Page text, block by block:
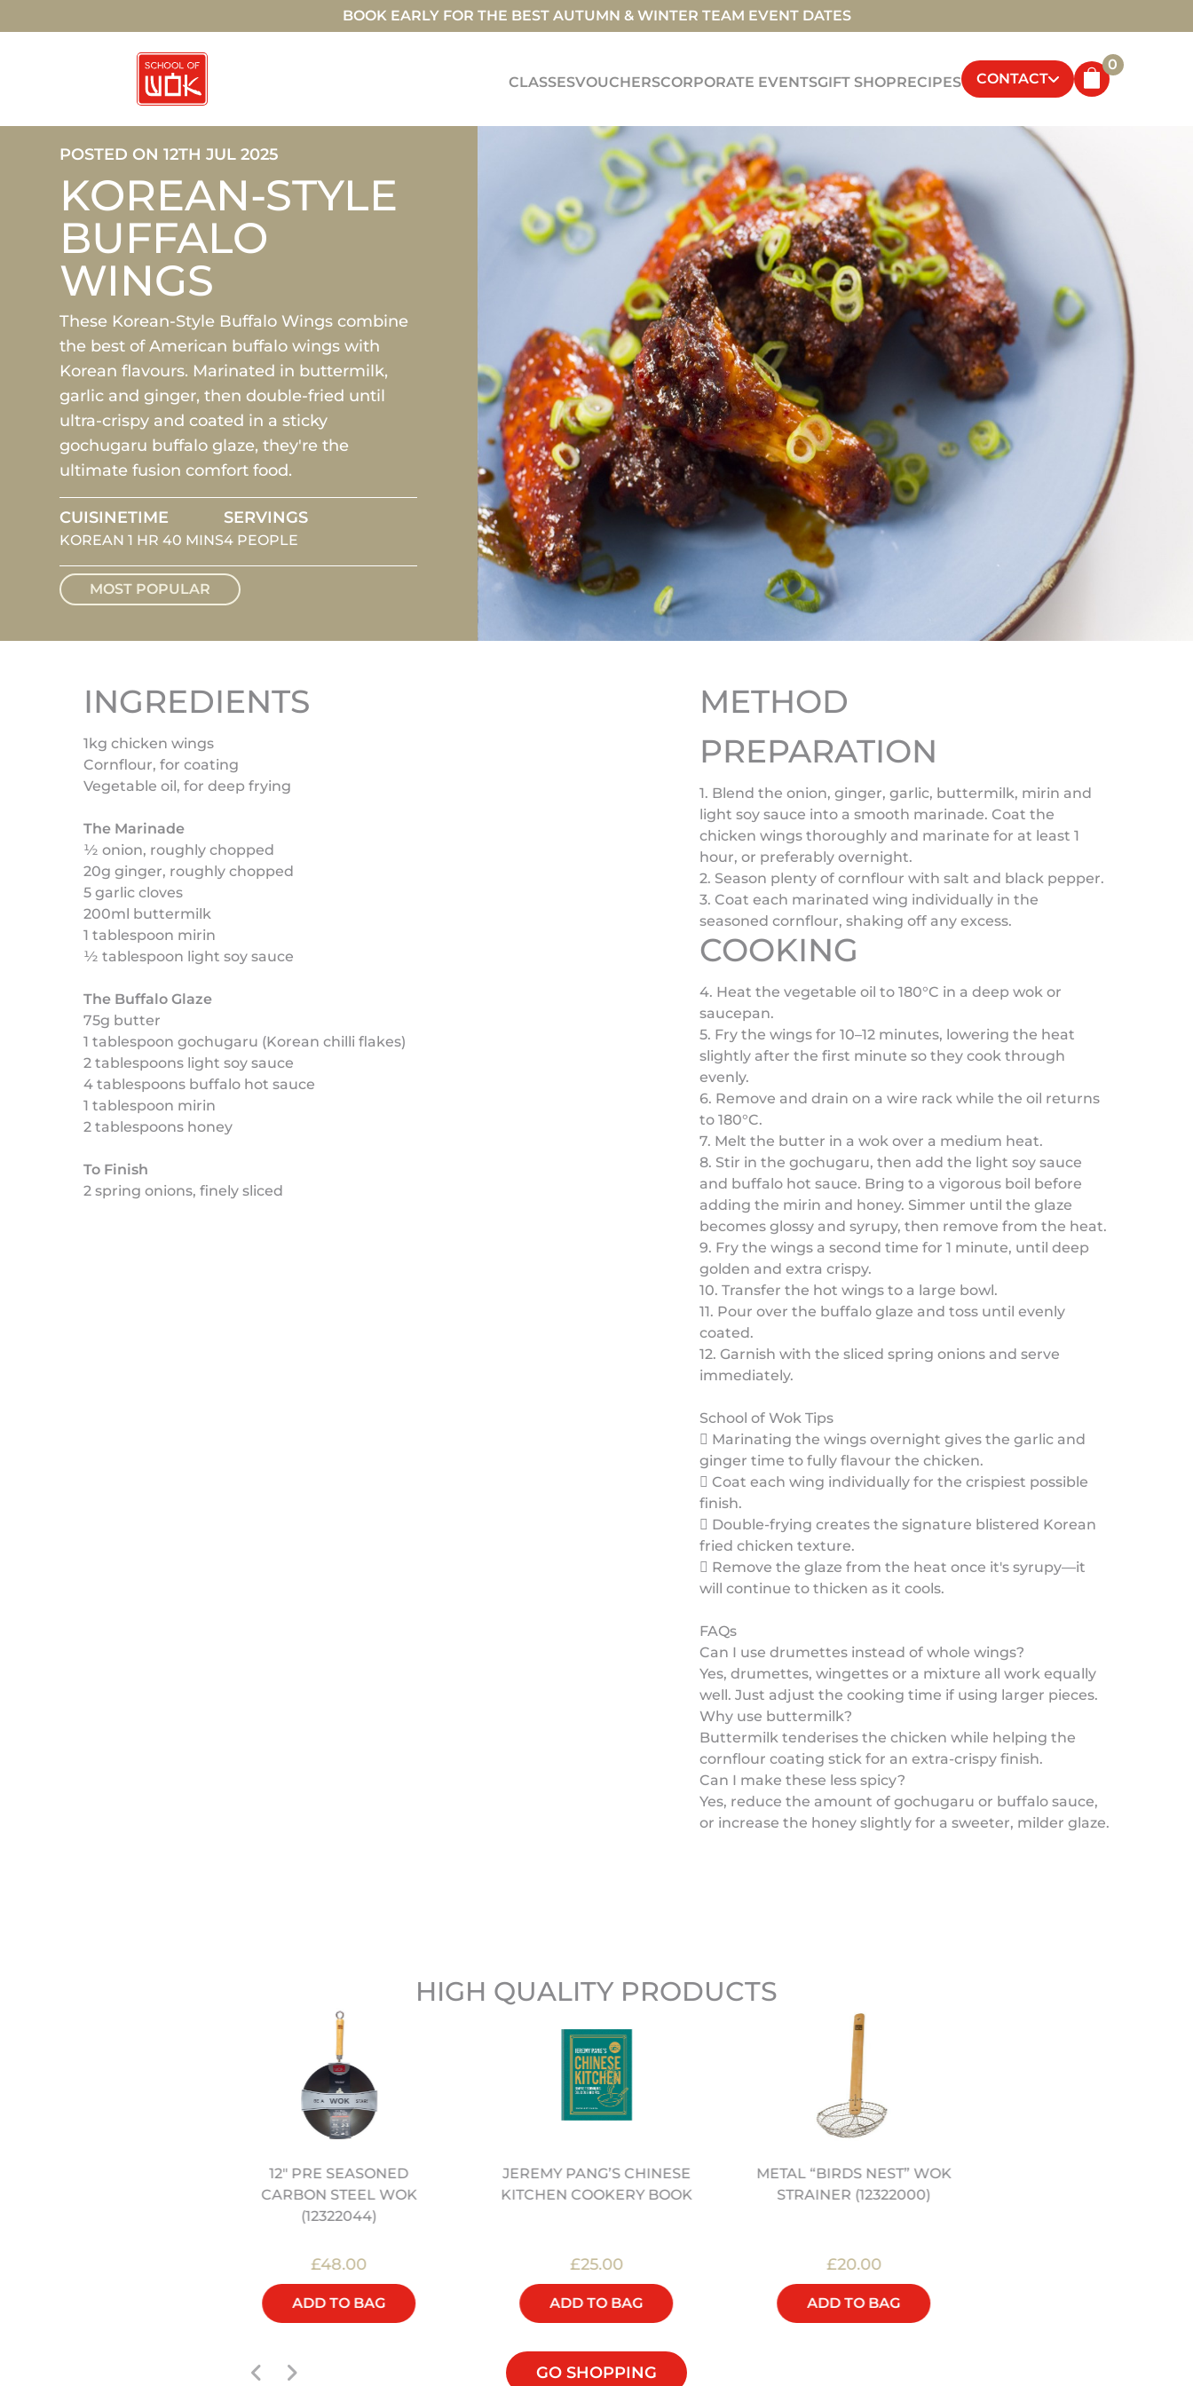
BOOK EARLY FOR THE BEST AUTUMN & WINTER TEAM EVENT DATES
CLASSESVOUCHERSCORPORATE EVENTSGIFT SHOPRECIPES CONTACT
0
POSTED ON 12TH JUL 2025
KOREAN-STYLE
BUFFALO
WINGS
These Korean-Style Buffalo Wings combine
the best of American buffalo wings with
Korean flavours. Marinated in buttermilk,
garlic and ginger, then double-fried until
ultra-crispy and coated in a sticky
gochugaru buffalo glaze, they're the
ultimate fusion comfort food.
CUISINE
KOREAN
TIME
1 HR 40 MINS
SERVINGS
4 PEOPLE
MOST POPULAR
INGREDIENTS
1kg chicken wings
Cornflour, for coating
Vegetable oil, for deep frying
The Marinade
½ onion, roughly chopped
20g ginger, roughly chopped
5 garlic cloves
200ml buttermilk
1 tablespoon mirin
½ tablespoon light soy sauce
The Buffalo Glaze
75g butter
1 tablespoon gochugaru (Korean chilli flakes)
2 tablespoons light soy sauce
4 tablespoons buffalo hot sauce
1 tablespoon mirin
2 tablespoons honey
To Finish
2 spring onions, finely sliced
METHOD
PREPARATION
1. Blend the onion, ginger, garlic, buttermilk, mirin and
light soy sauce into a smooth marinade. Coat the
chicken wings thoroughly and marinate for at least 1
hour, or preferably overnight.
2. Season plenty of cornflour with salt and black pepper.
3. Coat each marinated wing individually in the
seasoned cornflour, shaking off any excess.
COOKING
4. Heat the vegetable oil to 180°C in a deep wok or
saucepan.
5. Fry the wings for 10–12 minutes, lowering the heat
slightly after the first minute so they cook through
evenly.
6. Remove and drain on a wire rack while the oil returns
to 180°C.
7. Melt the butter in a wok over a medium heat.
8. Stir in the gochugaru, then add the light soy sauce
and buffalo hot sauce. Bring to a vigorous boil before
adding the mirin and honey. Simmer until the glaze
becomes glossy and syrupy, then remove from the heat.
9. Fry the wings a second time for 1 minute, until deep
golden and extra crispy.
10. Transfer the hot wings to a large bowl.
11. Pour over the buffalo glaze and toss until evenly
coated.
12. Garnish with the sliced spring onions and serve
immediately.
School of Wok Tips
 Marinating the wings overnight gives the garlic and
ginger time to fully flavour the chicken.
 Coat each wing individually for the crispiest possible
finish.
 Double-frying creates the signature blistered Korean
fried chicken texture.
 Remove the glaze from the heat once it's syrupy—it
will continue to thicken as it cools.
FAQs
Can I use drumettes instead of whole wings?
Yes, drumettes, wingettes or a mixture all work equally
well. Just adjust the cooking time if using larger pieces.
Why use buttermilk?
Buttermilk tenderises the chicken while helping the
cornflour coating stick for an extra-crispy finish.
Can I make these less spicy?
Yes, reduce the amount of gochugaru or buffalo sauce,
or increase the honey slightly for a sweeter, milder glaze.
HIGH QUALITY PRODUCTS
12" PRE SEASONED
CARBON STEEL WOK
(12322044)
£48.00
ADD TO BAG
JEREMY PANG’S CHINESE
KITCHEN COOKERY BOOK
£25.00
ADD TO BAG
METAL “BIRDS NEST” WOK
STRAINER (12322000)
£20.00
ADD TO BAG
GO SHOPPING